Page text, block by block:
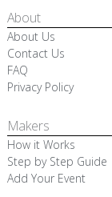
About
About Us
Contact Us
FAQ
Privacy Policy
Makers
How it Works
Step by Step Guide
Add Your Event